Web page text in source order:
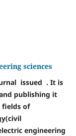
sciences
issued . It is
publishing it
of
engineering